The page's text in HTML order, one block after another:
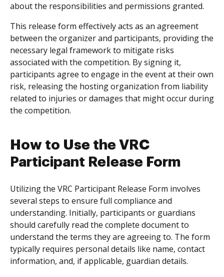
about the responsibilities and permissions granted.
This release form effectively acts as an agreement
between the organizer and participants, providing the
necessary legal framework to mitigate risks
associated with the competition. By signing it,
participants agree to engage in the event at their own
risk, releasing the hosting organization from liability
related to injuries or damages that might occur during
the competition.
How to Use the VRC
Participant Release Form
Utilizing the VRC Participant Release Form involves
several steps to ensure full compliance and
understanding. Initially, participants or guardians
should carefully read the complete document to
understand the terms they are agreeing to. The form
typically requires personal details like name, contact
information, and, if applicable, guardian details.